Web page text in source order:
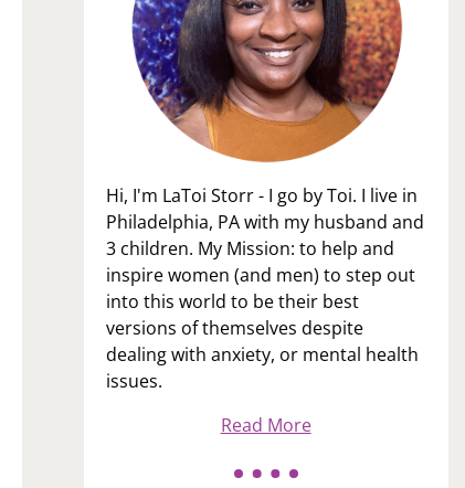
Hi, I'm LaToi Storr - I go by Toi. I live in
Philadelphia, PA with my husband and
3 children. My Mission: to help and
inspire women (and men) to step out
into this world to be their best
versions of themselves despite
dealing with anxiety, or mental health
issues.
Read More